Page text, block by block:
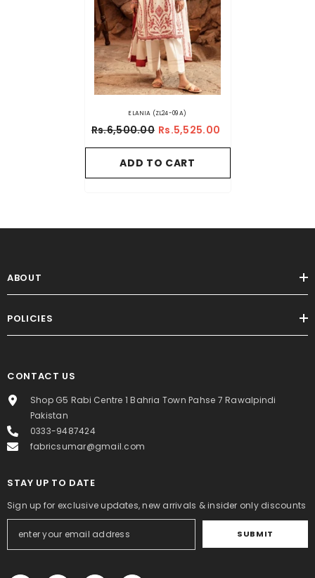
ELANIA (ZL24-09 A)
Rs.6,500.00 Rs.5,525.00
ADD TO CART
ABOUT
POLICIES
CONTACT US
Shop G5 Rabi Centre 1 Bahria Town Pahse 7 Rawalpindi
Pakistan
0333-9487424
fabricsumar@gmail.com
STAY UP TO DATE
Sign up for exclusive updates, new arrivals & insider only discounts
SUBMIT